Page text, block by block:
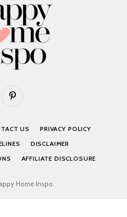
Pinterest
US
PRIVACY POLICY
DISCLAIMER
AFFILIATE DISCLOSURE
Home Inspo.